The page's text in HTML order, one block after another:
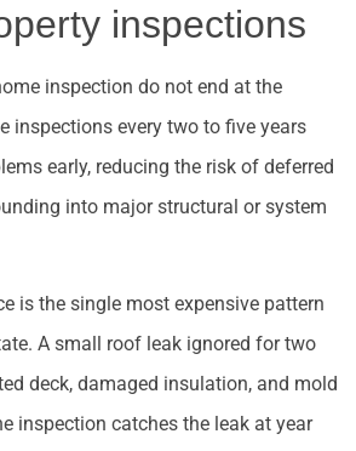
inspections
inspection do not end at the
inspections every two to five years
early, reducing the risk of deferred
into major structural or system
is the single most expensive pattern
A small roof leak ignored for two
deck, damaged insulation, and mold
inspection catches the leak at year